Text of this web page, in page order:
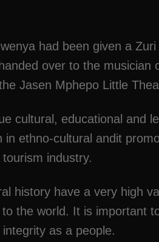
had been given a
over to the musician
Jasen Mphepo Little
cultural, educational and
ethno-cultural andit
industry.
history have a very high
the world. It is important
as a people.